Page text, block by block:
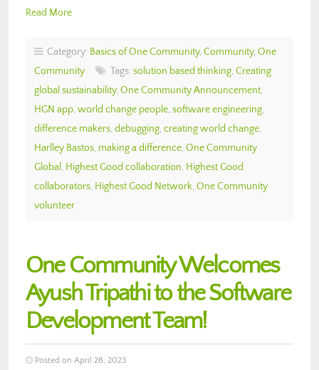
Read More
Category: Basics of One Community, Community, One
Community
Tags: solution based thinking, Creating
global sustainability, One Community Announcement,
HGN app, world change people, software engineering,
difference makers, debugging, creating world change,
Harlley Bastos, making a difference, One Community
Global , Highest Good collaboration, Highest Good
collaborators, Highest Good Network, One Community
volunteer
One Community Welcomes
Ayush Tripathi to the Software
Development Team!
Posted on April 28, 2023